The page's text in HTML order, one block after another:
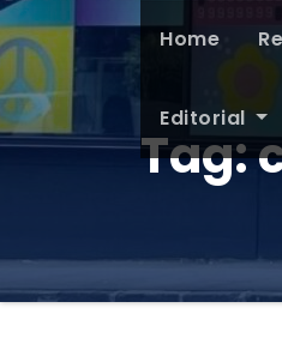
Home
Editorial
Tag: